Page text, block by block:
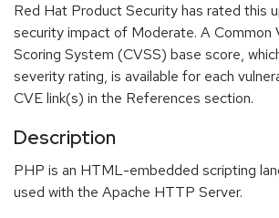
Red Hat Product Security has rated this
security impact of Moderate. A Common
Scoring System (CVSS) base score,
severity rating, is available for each
CVE link(s) in the References section.
Description
PHP is an HTML-embedded scripting
used with the Apache HTTP Server.